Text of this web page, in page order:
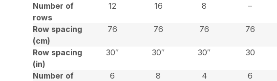
Number of
rows
12 16 8 –
Row spacing
(cm)
76 76 76 76
Row spacing
(in)
30″ 30″ 30″ 30
Number of
6 8 4 6